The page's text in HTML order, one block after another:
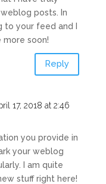
posts. In
to your feed and I
more soon!
Reply
17, 2018 at 2:46
you provide in
your weblog
I am quite
stuff right here!